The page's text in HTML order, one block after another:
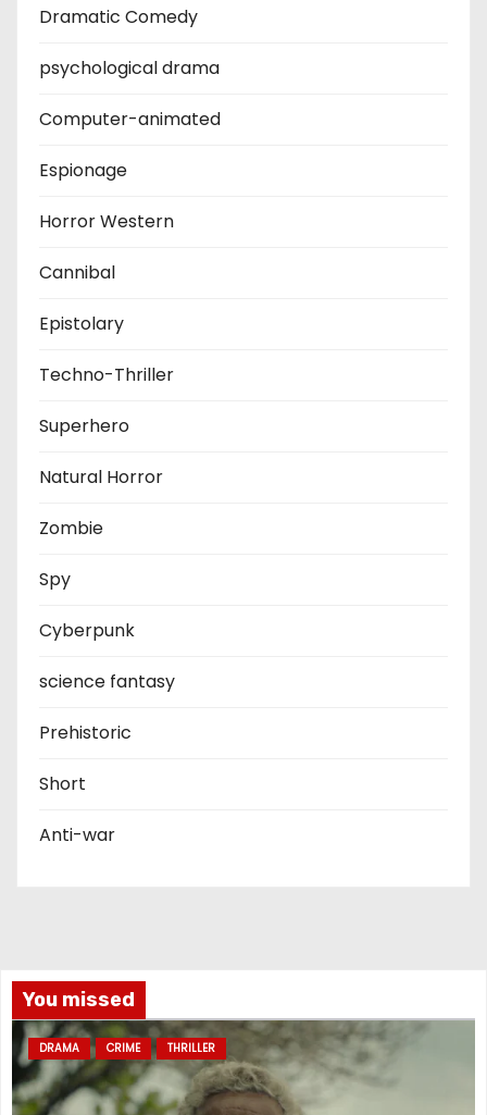
Dramatic Comedy
psychological drama
Computer-animated
Espionage
Horror Western
Cannibal
Epistolary
Techno-Thriller
Superhero
Natural Horror
Zombie
Spy
Cyberpunk
science fantasy
Prehistoric
Short
Anti-war
You missed
DRAMA CRIME THRILLER